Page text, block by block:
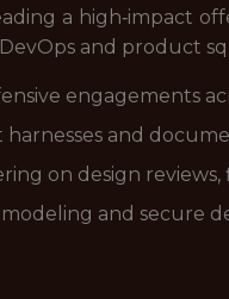
a high‑impact
and product
engagements
and
on design
and secure